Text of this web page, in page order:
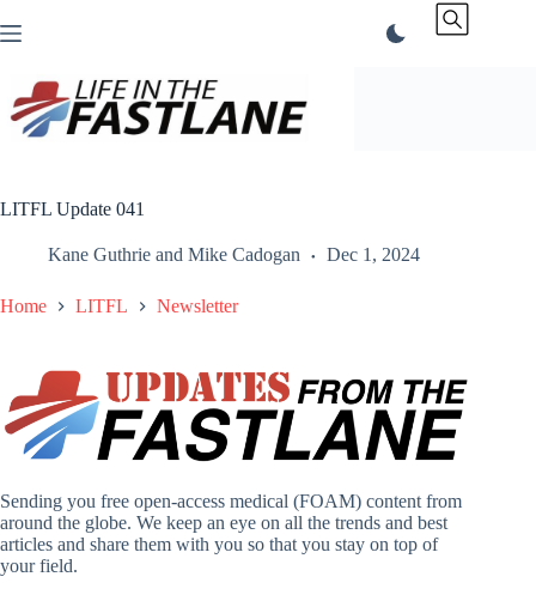
to
LITFL Update 041
Kane Guthrie and Mike Cadogan Dec 1, 2024
Home LITFL Newsletter
Sending you free open-access medical (FOAM) content from
around the globe. We keep an eye on all the trends and best
articles and share them with you so that you stay on top of
your field.